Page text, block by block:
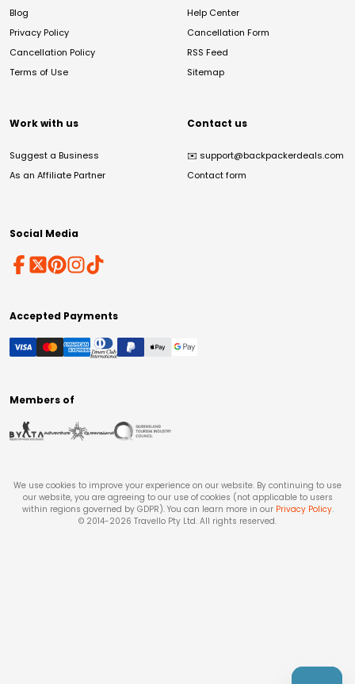
Blog
Privacy Policy
Cancellation Policy
Terms of Use
Help Center
Cancellation Form
RSS Feed
Sitemap
Work with us
Suggest a Business
As an Affiliate Partner
Contact us
✉️ support@backpackerdeals.com
Contact form
Social Media
Accepted Payments
Members of
We use cookies to improve your experience on our website. By continuing to use
our website, you are agreeing to our use of cookies (not applicable to users
within regions governed by GDPR). You can learn more in our Privacy Policy.
© 2014-2026 Travello Pty Ltd. All rights reserved.